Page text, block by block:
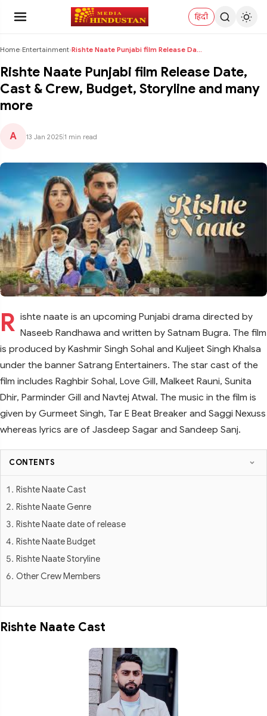
हिंदी
Home›Entertainment› Rishte Naate Punjabi film Release Date, Cast & Cre...
Rishte Naate Punjabi film Release Date,
Cast & Crew, Budget, Storyline and many
more
A 13 Jan 2025 1 min read
R ishte naate is an upcoming Punjabi drama directed by
Naseeb Randhawa and written by Satnam Bugra. The film
is produced by Kashmir Singh Sohal and Kuljeet Singh Khalsa
under the banner Satrang Entertainers. The star cast of the
film includes Raghbir Sohal, Love Gill, Malkeet Rauni, Sunita
Dhir, Parminder Gill and Navtej Atwal. The music in the film is
given by Gurmeet Singh, Tar E Beat Breaker and Saggi Nexuss
whereas lyrics are of Jasdeep Sagar and Sandeep Sanj.
CONTENTS
Rishte Naate Cast
Rishte Naate Genre
Rishte Naate date of release
Rishte Naate Budget
Rishte Naate Storyline
Other Crew Members
Rishte Naate Cast